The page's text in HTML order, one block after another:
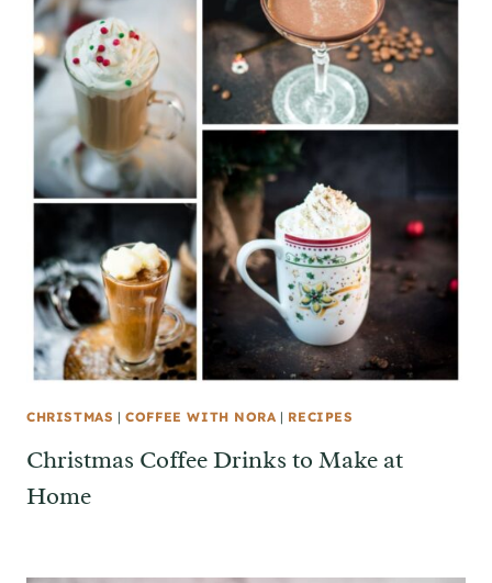
CHRISTMAS |COFFEE WITH NORA | RECIPES
Christmas Coffee Drinks to Make at
Home